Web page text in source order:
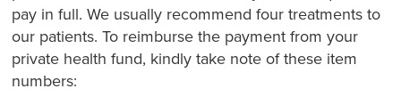
pay in full. We usually recommend four treatments to
our patients. To reimburse the payment from your
private health fund, kindly take note of these item
numbers: